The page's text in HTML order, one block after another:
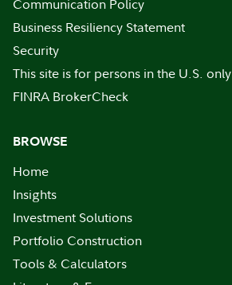
Communication Policy
Business Resiliency Statement
Security
This site is for persons in the U.S. only
FINRA BrokerCheck
BROWSE
Home
Insights
Investment Solutions
Portfolio Construction
Tools & Calculators